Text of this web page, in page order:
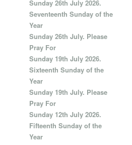
Sunday 26th July 2026.
Seventeenth Sunday of the
Year
Sunday 26th July. Please
Pray For
Sunday 19th July 2026.
Sixteenth Sunday of the
Year
Sunday 19th July. Please
Pray For
Sunday 12th July 2026.
Fifteenth Sunday of the
Year